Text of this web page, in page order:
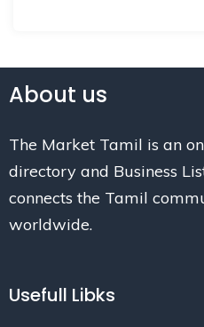
About us
The Market Tamil is an
directory and Business
connects the Tamil
worldwide.
Usefull Libks